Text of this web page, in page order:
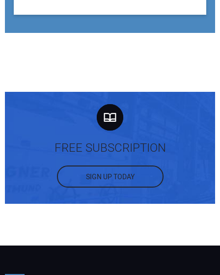
FREE SUBSCRIPTION
SIGN UP TODAY